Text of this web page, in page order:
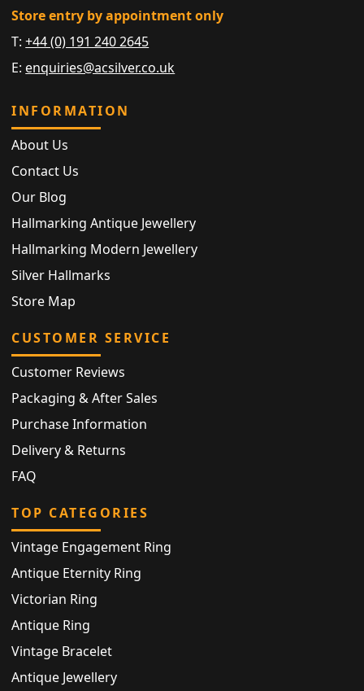
Store entry by appointment only
T:+44 (0) 191 240 2645
E: enquiries@acsilver.co.uk
INFORMATION
About Us
Contact Us
Our Blog
Hallmarking Antique Jewellery
Hallmarking Modern Jewellery
Silver Hallmarks
Store Map
CUSTOMER SERVICE
Customer Reviews
Packaging & After Sales
Purchase Information
Delivery & Returns
FAQ
TOP CATEGORIES
Vintage Engagement Ring
Antique Eternity Ring
Victorian Ring
Antique Ring
Vintage Bracelet
Antique Jewellery